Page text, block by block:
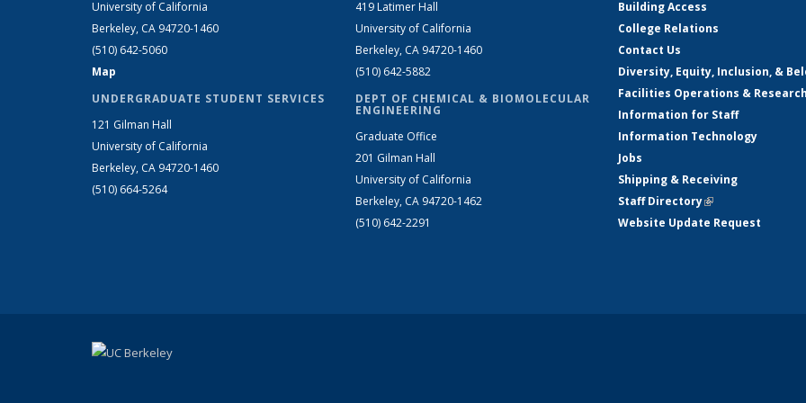
University of California
Berkeley, CA 94720-1460
(510) 642-5060
Map
UNDERGRADUATE STUDENT SERVICES
121 Gilman Hall
University of California
Berkeley, CA 94720-1460
(510) 664-5264
419 Latimer Hall
University of California
Berkeley, CA 94720-1460
(510) 642-5882
DEPT OF CHEMICAL & BIOMOLECULAR
ENGINEERING
Graduate Office
201 Gilman Hall
University of California
Berkeley, CA 94720-1462
(510) 642-2291
Building Access
College Relations
Contact Us
Diversity, Equity, Inclusion, &
Facilities Operations &
Information for Staff
Information Technology
Jobs
Shipping & Receiving
Staff Directory(link is external)
Website Update Request